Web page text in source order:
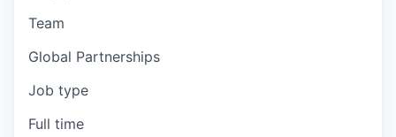
Team
Global Partnerships
Job type
Full time